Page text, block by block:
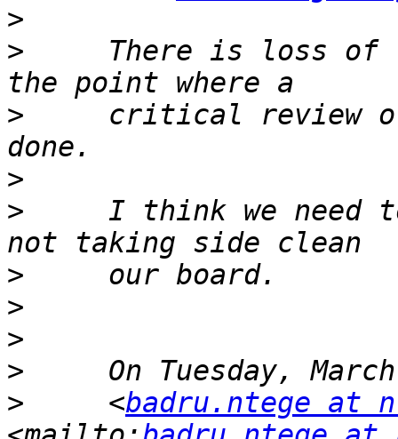
>
>
There is loss of
>
critical review
>
>
I think we need
>
>
>
>
>
     <
badru.ntege at